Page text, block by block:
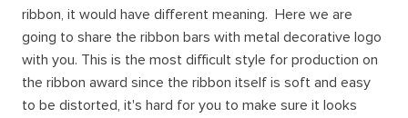
ribbon, it would have different meaning. Here we are
going to share the ribbon bars with metal decorative logo
with you. This is the most difficult style for production on
the ribbon award since the ribbon itself is soft and easy
to be distorted, it's hard for you to make sure it looks